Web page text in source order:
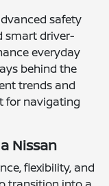
safety
smart driver-
everyday
behind the
trends and
for navigating
Nissan
flexibility, and